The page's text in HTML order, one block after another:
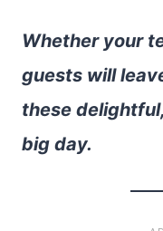
Whether your
guests will
these
big day.